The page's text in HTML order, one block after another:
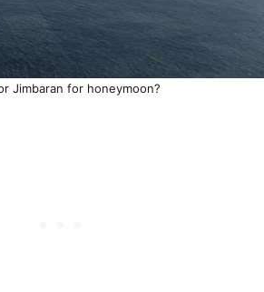
Jimbaran for honeymoon?